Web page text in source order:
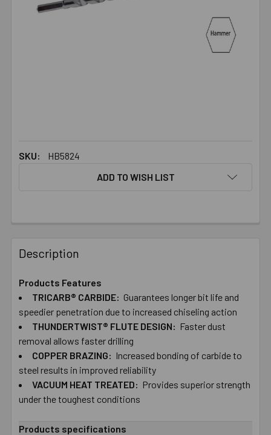
SKU:
HB5824
ADD TO WISH LIST
BOUGHT
TOGETHER:
SELECT
ALL
ADD
TO CART
Description
Products Features
TRICARB® CARBIDE: Guarantees longer bit life and
speedier penetration due to increased chiseling action
THUNDERTWIST® FLUTE DESIGN: Faster dust
removal allows faster drilling
COPPER BRAZING: Increased bonding of carbide to
steel results in improved reliability
VACUUM HEAT TREATED: Provides superior strength
under the toughest conditions
Products specifications